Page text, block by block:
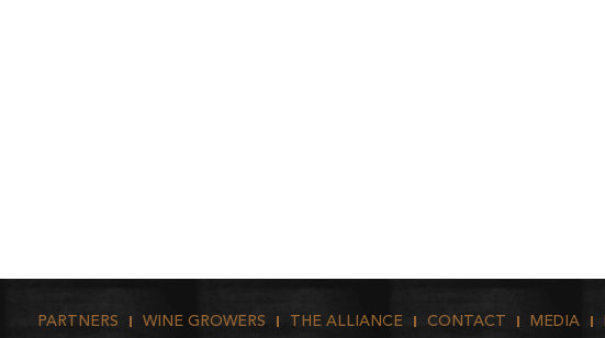
PARTNERS WINE GROWERS THE ALLIANCE CONTACT MEDIA